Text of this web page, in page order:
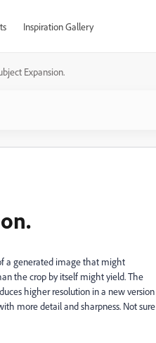
Inspiration Gallery
Expansion.
a generated image that might
the crop by itself might yield. The
higher resolution in a new version
more detail and sharpness. Not sure